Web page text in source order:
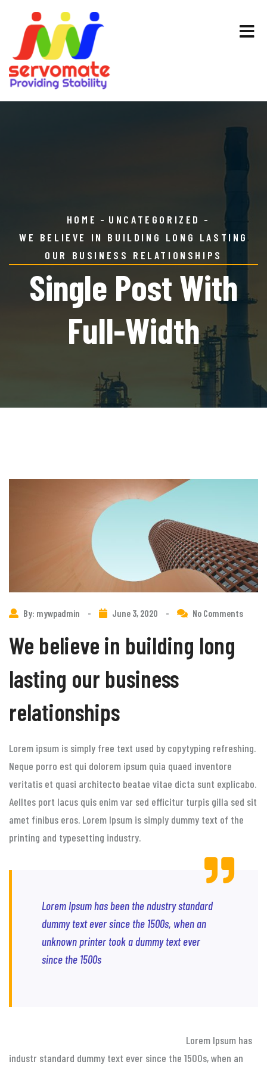
HOME
UNCATEGORIZED
WE BELIEVE IN BUILDING LONG LASTING
OUR BUSINESS RELATIONSHIPS
Single Post With
Full-Width
By: mywpadmin - June 3, 2020 - No Comments
We believe in building long
lasting our business
relationships
Lorem ipsum is simply free text used by copytyping refreshing.
Neque porro est qui dolorem ipsum quia quaed inventore
veritatis et quasi architecto beatae vitae dicta sunt explicabo.
Aelltes port lacus quis enim var sed efficitur turpis gilla sed sit
amet finibus eros. Lorem Ipsum is simply dummy text of the
printing and typesetting industry.
Lorem Ipsum has been the ndustry standard
dummy text ever since the 1500s, when an
unknown printer took a dummy text ever
since the 1500s
Lorem Ipsum has
industr standard dummy text ever since the 1500s, when an